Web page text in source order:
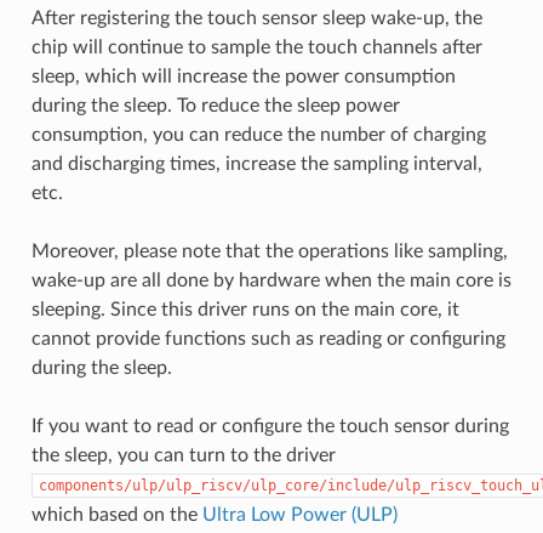
After registering the touch sensor sleep wake-up, the
chip will continue to sample the touch channels after
sleep, which will increase the power consumption
during the sleep. To reduce the sleep power
consumption, you can reduce the number of charging
and discharging times, increase the sampling interval,
etc.
Moreover, please note that the operations like sampling,
wake-up are all done by hardware when the main core is
sleeping. Since this driver runs on the main core, it
cannot provide functions such as reading or configuring
during the sleep.
If you want to read or configure the touch sensor during
the sleep, you can turn to the driver
components/ulp/ulp_riscv/ulp_core/include/
which based on the Ultra Low Power (ULP)